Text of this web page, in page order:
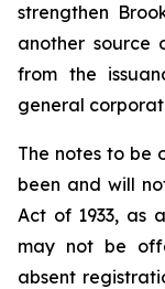
strengthen
another source
from the
general
The notes to be
been and will
Act of 1933, as
may not be
absent